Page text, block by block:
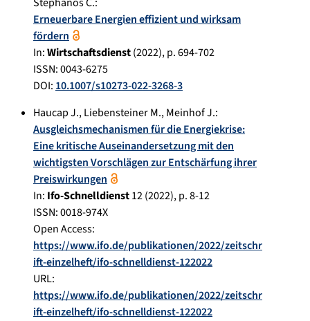
Erneuerbare Energien effizient und wirksam
fördern
In:Wirtschaftsdienst(2022), p.694-702
ISSN: 0043-6275
DOI: 10.1007/s10273-022-3268-3
Haucap J.,Liebensteiner M.,Meinhof J.:
Ausgleichsmechanismen für die Energiekrise:
Eine kritische Auseinandersetzung mit den
wichtigsten Vorschlägen zur Entschärfung ihrer
Preiswirkungen
In: Ifo-Schnelldienst12(2022), p.8-12
ISSN: 0018-974X
Open Access:
https://www.ifo.de/publikationen/2022/zeitschr
ift-einzelheft/ifo-schnelldienst-122022
URL:
https://www.ifo.de/publikationen/2022/zeitschr
ift-einzelheft/ifo-schnelldienst-122022